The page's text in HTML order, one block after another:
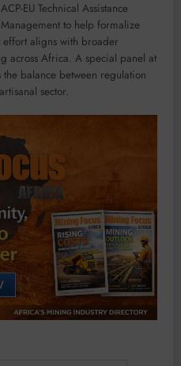
EU Technical Assistance
to help formalize
effort aligns with broader
across Africa. A special panel at
balance between regulation
sector.